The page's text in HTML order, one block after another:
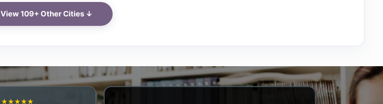
View 109+ Other Cities ↓
★★★★★